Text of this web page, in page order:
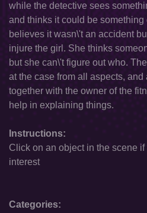
while the detective sees
and thinks it could be
believes it wasn\'t an accident
injure the girl. She thinks
but she can\'t figure out who.
at the case from all aspects, and
together with the owner of the
help in explaining things.
Instructions:
Click on an object in the scene
interest
Categories: